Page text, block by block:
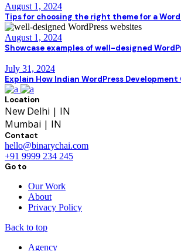
August 1, 2024
Tips for choosing the right theme for a
August 1, 2024
Showcase examples of well-designed
July 31, 2024
Explain How Indian WordPress
Location
New Delhi | IN
Mumbai | IN
Contact
hello@binarychai.com
+91 9999 234 245
Go to
Our Work
About
Privacy Policy
Back to top
Agency